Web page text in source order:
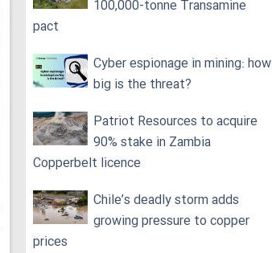
100,000‑tonne Transamine
pact
Cyber espionage in mining: how
big is the threat?
Patriot Resources to acquire
90% stake in Zambia
Copperbelt licence
Chile’s deadly storm adds
growing pressure to copper
prices